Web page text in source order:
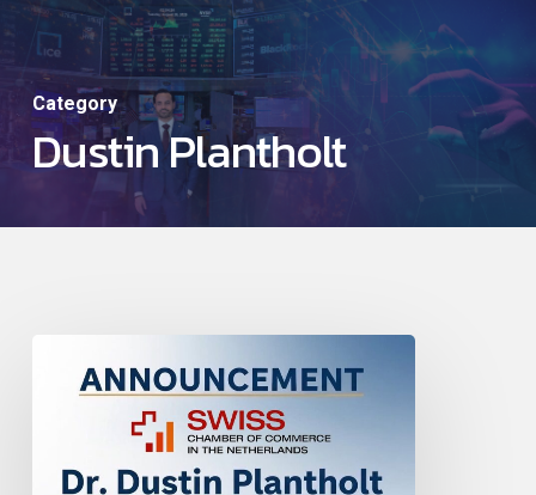
Skip
main
content
Category
Dustin Plantholt
Appointed
Ambassador